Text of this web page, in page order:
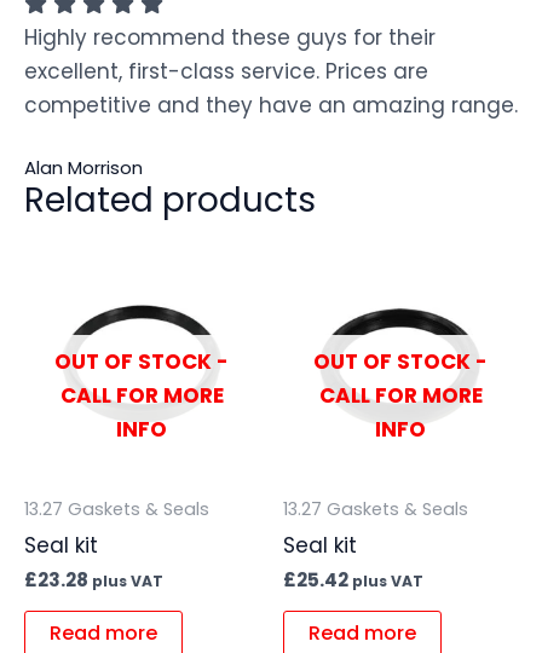
Highly recommend these guys for their
excellent, first-class service. Prices are
competitive and they have an amazing range.
Alan Morrison
Related products
OUT OF STOCK -
CALL FOR MORE
INFO
13.27 Gaskets & Seals
Seal kit
£23.28 plus VAT
Read more
OUT OF STOCK -
CALL FOR MORE
INFO
13.27 Gaskets & Seals
Seal kit
£25.42 plus VAT
Read more